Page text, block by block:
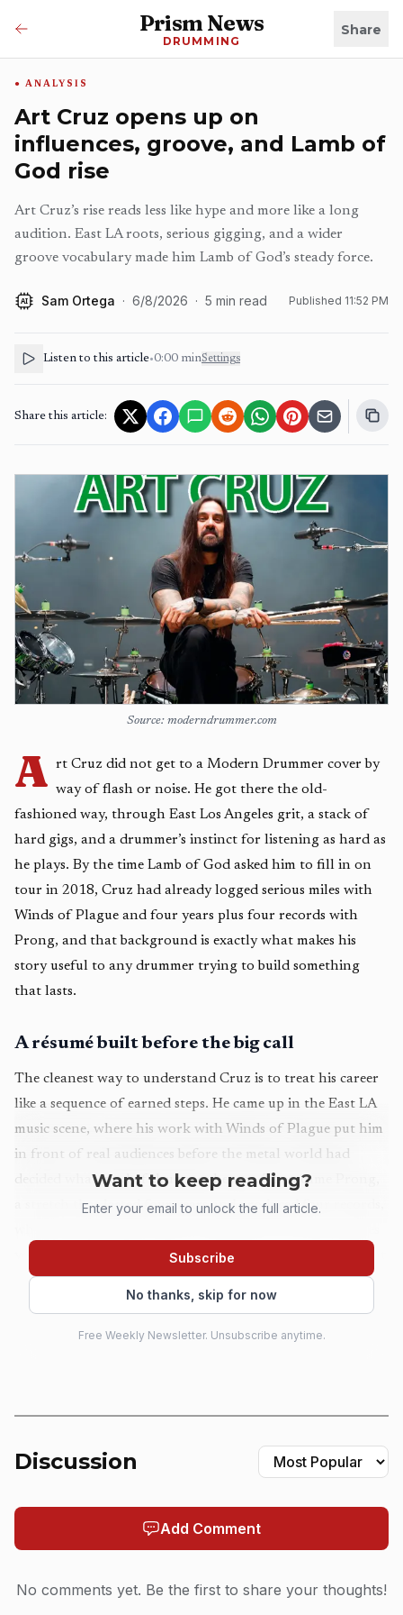
Prism News
DRUMMING
Share
ANALYSIS
Art Cruz opens up on
influences, groove, and Lamb of
God rise
Art Cruz’s rise reads less like hype and more like a long
audition. East LA roots, serious gigging, and a wider
groove vocabulary made him Lamb of God’s steady force.
AI Sam Ortega · 6/8/2026 · 5 min read Published 11:52 PM
Listen to this article•0:00 minSettings
Share this article:
Source: moderndrummer.com
A rt Cruz did not get to a Modern Drummer cover by
way of flash or noise. He got there the old-
fashioned way, through East Los Angeles grit, a stack of
hard gigs, and a drummer’s instinct for listening as hard as
he plays. By the time Lamb of God asked him to fill in on
tour in 2018, Cruz had already logged serious miles with
Winds of Plague and four years plus four records with
Prong, and that background is exactly what makes his
story useful to any drummer trying to build something
that lasts.
A résumé built before the big call
The cleanest way to understand Cruz is to treat his career
like a sequence of earned steps. He came up in the East LA
music scene, where his work with Winds of Plague put him
in front of real audiences before the metal world had
decided what kind of drummer he was. Then came Prong,
a stretch that lasted four years and produced four records,
you how to show up, adapt, and survive the repetition that
separates a working player from a weekend showpiece.
19, 2019. The first release to carry his name in that lineup
was the band’s 2020 self-titled album, and now he has
recorded three Lamb of God albums, including the new
Into Oblivion. That is the real arc here: not instant
stardom, but a player turning a temporary opening into a
Want to keep reading?
Enter your email to unlock the full article.
Subscribe
No thanks, skip for now
Free Weekly Newsletter. Unsubscribe anytime.
Discussion
Add Comment
No comments yet. Be the first to share your thoughts!